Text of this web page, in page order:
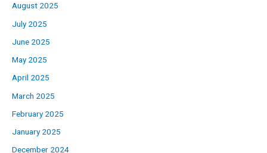
August 2025
July 2025
June 2025
May 2025
April 2025
March 2025
February 2025
January 2025
December 2024